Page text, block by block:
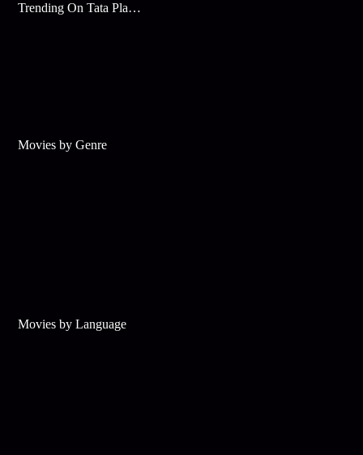
Trending On Tata Play Binge
Movies by Genre
Movies by Language